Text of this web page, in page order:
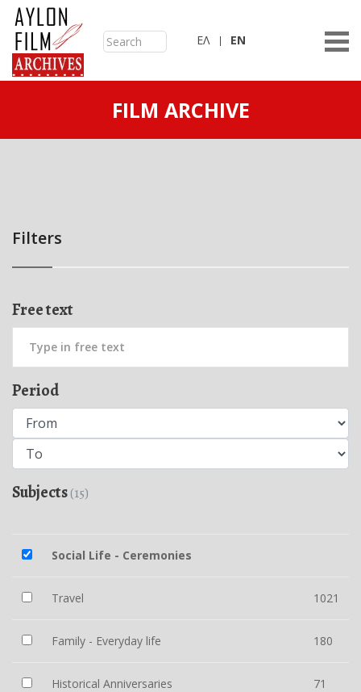
ΕΛ ΕN
FILM ARCHIVE
Filters
Free text
Period
Subjects(15)
Social Life - Ceremonies
Travel 1021
Family - Everyday life 180
Historical Anniversaries 71